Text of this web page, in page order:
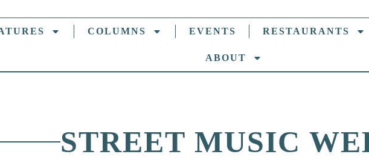
COLUMNS EVENTS RESTAURANTS
ABOUT
STREET MUSIC